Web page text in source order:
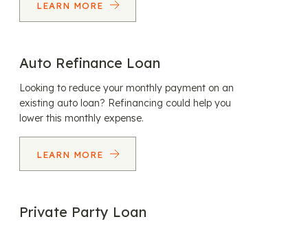
LEARN MORE
Auto Refinance Loan
Looking to reduce your monthly payment on an
existing auto loan? Refinancing could help you
lower this monthly expense.
LEARN MORE
Private Party Loan